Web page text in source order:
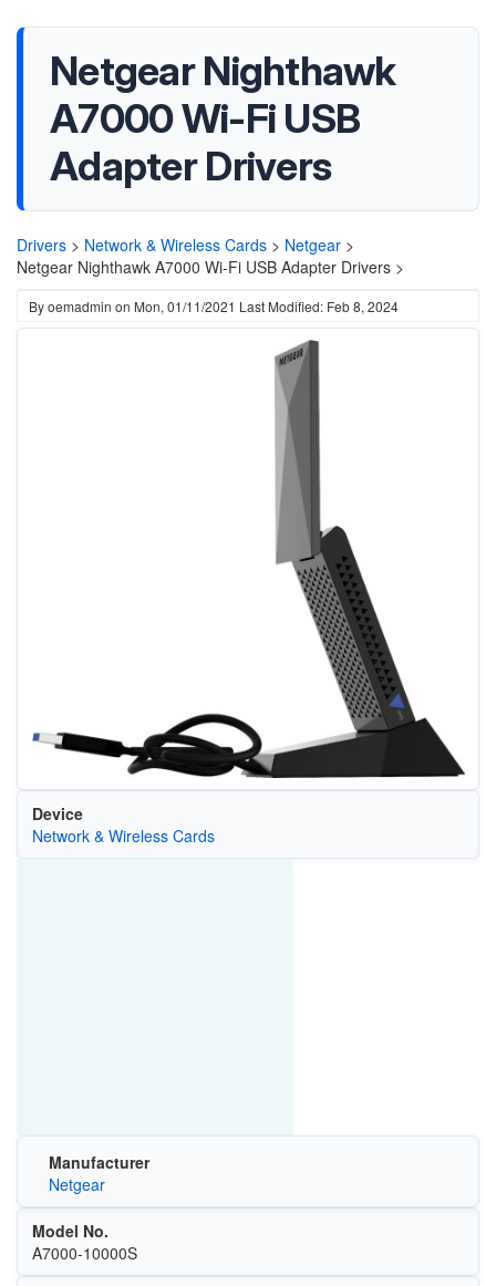
Netgear Nighthawk
A7000 Wi-Fi USB
Adapter Drivers
Drivers > Network & Wireless Cards > Netgear >
Netgear Nighthawk A7000 Wi-Fi USB Adapter Drivers >
Byoemadmin on Mon, 01/11/2021 Last Modified: Feb 8, 2024
Device
Network & Wireless Cards
Manufacturer
Netgear
Model No.
A7000-10000S